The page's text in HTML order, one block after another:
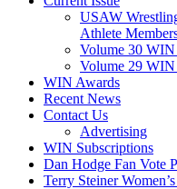
USAW
Athlete
Volume 30 WIN
Volume 29 WIN
WIN Awards
Recent News
Contact Us
Advertising
WIN Subscriptions
Dan Hodge Fan Vote
Terry Steiner